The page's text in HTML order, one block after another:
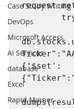
Case Study Writing
DevOps
Microsoft Access
AI Services
database
Excel
Rapid Minner
        try:
result
{'$set':